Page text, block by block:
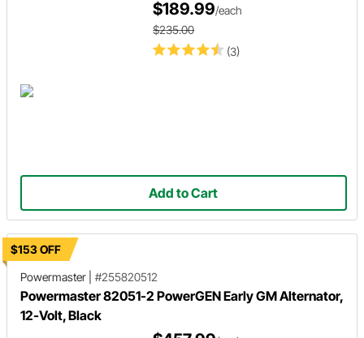
(3)
$189.99/each
$235.00
Add to Cart
$153 OFF
Powermaster
#255820512
Powermaster 82051-2 PowerGEN Early GM Alternator,
12-Volt, Black